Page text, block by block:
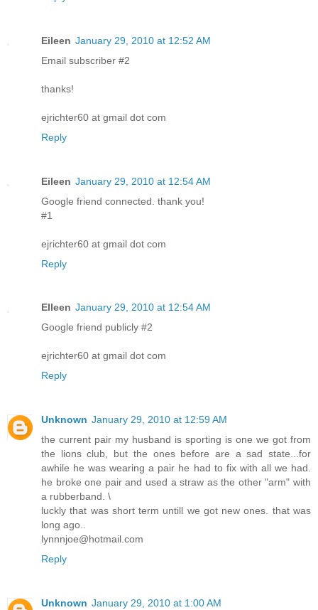
Eileen January 29, 2010 at 12:52 AM
Email subscriber #2
thanks!
ejrichter60 at gmail dot com
Reply
Eileen January 29, 2010 at 12:54 AM
Google friend connected. thank you!
#1
ejrichter60 at gmail dot com
Reply
EIleen January 29, 2010 at 12:54 AM
Google friend publicly #2
ejrichter60 at gmail dot com
Reply
Unknown January 29, 2010 at 12:59 AM
the current pair my husband is sporting is one we got from
the lions club, but the ones before are a sad state...for
awhile he was wearing a pair he had to fix with all we had.
he broke one pair and used a straw as the other "arm" with
a rubberband. \
luckly that was short term untill we got new ones. that was
long ago..
lynnnjoe@hotmail.com
Reply
Unknown January 29, 2010 at 1:00 AM